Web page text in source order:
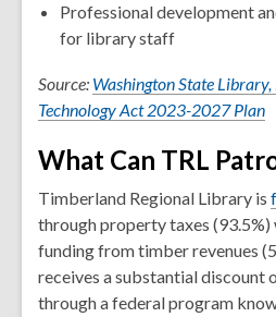
Professional development
for library staff
Source: Washington State
Technology Act 2023-2027 Plan
What Can TRL
Timberland Regional Library is
through property taxes
funding from timber revenues
receives a substantial discount
through a federal program